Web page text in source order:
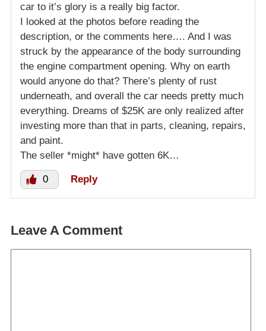
car to it’s glory is a really big factor.
I looked at the photos before reading the
description, or the comments here…. And I was
struck by the appearance of the body surrounding
the engine compartment opening. Why on earth
would anyone do that? There’s plenty of rust
underneath, and overall the car needs pretty much
everything. Dreams of $25K are only realized after
investing more than that in parts, cleaning, repairs,
and paint.
The seller *might* have gotten 6K…
0 Reply
Leave A Comment